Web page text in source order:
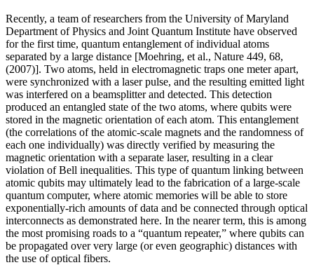
Recently, a team of researchers from the University of Maryland
Department of Physics and Joint Quantum Institute have observed
for the first time, quantum entanglement of individual atoms
separated by a large distance [Moehring, et al., Nature 449, 68,
(2007)]. Two atoms, held in electromagnetic traps one meter apart,
were synchronized with a laser pulse, and the resulting emitted light
was interfered on a beamsplitter and detected. This detection
produced an entangled state of the two atoms, where qubits were
stored in the magnetic orientation of each atom. This entanglement
(the correlations of the atomic-scale magnets and the randomness of
each one individually) was directly verified by measuring the
magnetic orientation with a separate laser, resulting in a clear
violation of Bell inequalities. This type of quantum linking between
atomic qubits may ultimately lead to the fabrication of a large-scale
quantum computer, where atomic memories will be able to store
exponentially-rich amounts of data and be connected through optical
interconnects as demonstrated here. In the nearer term, this is among
the most promising roads to a “quantum repeater,” where qubits can
be propagated over very large (or even geographic) distances with
the use of optical fibers.